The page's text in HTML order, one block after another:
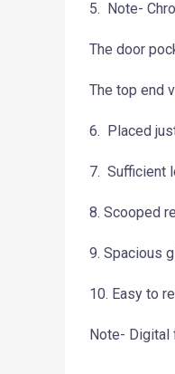
5. Note-
The door
The top end
6. Placed
7. Sufficient
8. Scooped
9. Spacious
10. Easy to
Note- Digital